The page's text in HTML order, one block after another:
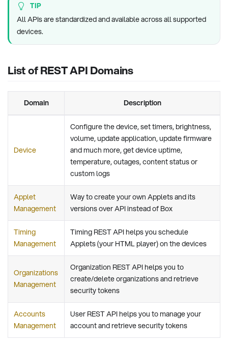
TIP
All APIs are standardized and available across all supported
devices.
List of REST API Domains
Domain Description
Device
Configure the device, set timers, brightness,
volume, update application, update firmware
and much more, get device uptime,
temperature, outages, content status or
custom logs
Applet
Management
Way to create your own Applets and its
versions over API instead of Box
Timing
Management
Timing REST API helps you schedule
Applets (your HTML player) on the devices
Organizations
Management
Organization REST API helps you to
create/delete organizations and retrieve
security tokens
Accounts
Management
User REST API helps you to manage your
account and retrieve security tokens